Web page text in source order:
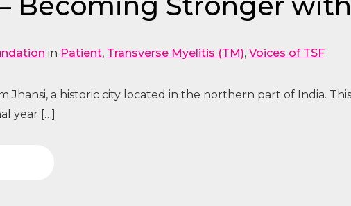
in Patient, Transverse Myelitis (TM), Voices of TSF
Jhansi, a historic city located in the northern part of India.
year […]